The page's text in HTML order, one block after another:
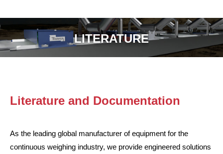
LITERATURE
Literature and Documentation
As the leading global manufacturer of equipment for the
continuous weighing industry, we provide engineered solutions